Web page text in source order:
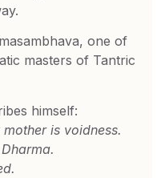
one of
masters of Tantric
himself:
is voidness.